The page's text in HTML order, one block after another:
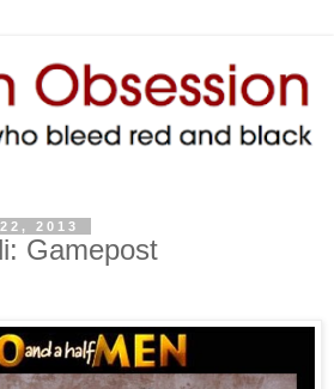
2013
Gamepost